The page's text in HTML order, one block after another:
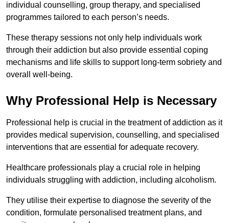
individual counselling, group therapy, and specialised
programmes tailored to each person’s needs.
These therapy sessions not only help individuals work
through their addiction but also provide essential coping
mechanisms and life skills to support long-term sobriety and
overall well-being.
Why Professional Help is Necessary
Professional help is crucial in the treatment of addiction as it
provides medical supervision, counselling, and specialised
interventions that are essential for adequate recovery.
Healthcare professionals play a crucial role in helping
individuals struggling with addiction, including alcoholism.
They utilise their expertise to diagnose the severity of the
condition, formulate personalised treatment plans, and